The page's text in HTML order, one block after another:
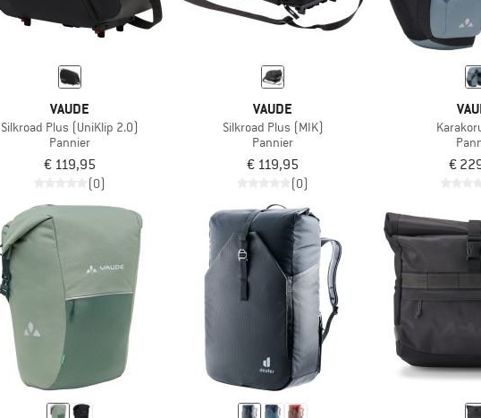
VAUDE
Silkroad Plus (UniKlip 2.0)
Pannier
€ 119,95
(0)
VAUDE
Silkroad Plus (MIK)
Pannier
€ 119,95
(0)
€